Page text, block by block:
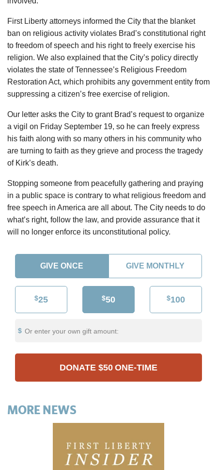
First Liberty attorneys informed the City that the blanket
ban on religious activity violates Brad’s constitutional right
to freedom of speech and his right to freely exercise his
religion. We also explained that the City’s policy directly
violates the state of Tennessee’s Religious Freedom
Restoration Act, which prohibits any government entity from
suppressing a citizen’s free exercise of religion.
Our letter asks the City to grant Brad’s request to organize
a vigil on Friday September 19, so he can freely express
his faith along with so many others in his community who
are turning to faith as they grieve and process the tragedy
of Kirk’s death.
Stopping someone from peacefully gathering and praying
in a public space is contrary to what religious freedom and
free speech in America are all about. The City needs to do
what’s right, follow the law, and provide assurance that it
will no longer enforce its unconstitutional policy.
GIVE ONCE GIVE MONTHLY
$25 $50 $100
Or enter your own gift amount:
DONATE $50 ONE-TIME
MORE NEWS